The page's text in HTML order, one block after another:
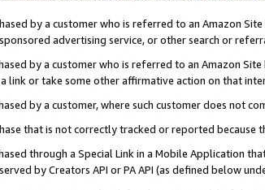
by a customer who is referred to an Amazon
advertising service, or other search or
by a customer who is referred to an Amazon
link or take some other affirmative action on that
by a customer, where such customer does not
that is not correctly tracked or reported
through a Special Link in a Mobile Application
by Creators API or PA API (as defined below